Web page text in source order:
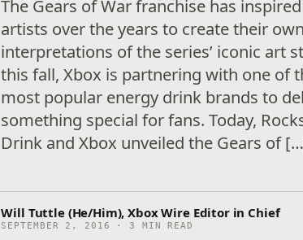
The Gears of War franchise has
artists over the years to create their own
interpretations of the series’ iconic art
this fall, Xbox is partnering with one of
most popular energy drink brands to
something special for fans. Today,
Drink and Xbox unveiled the Gears of
Will Tuttle (He/Him), Xbox Wire Editor in Chief
SEPTEMBER 2, 2016 · 3 MIN READ